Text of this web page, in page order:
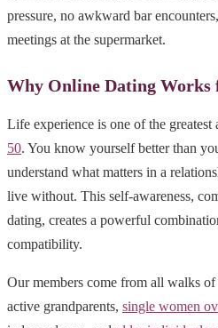
pressure, no awkward bar
meetings at the supermarket.
Why Online Dating Works
Life experience is one of the greatest
50. You know yourself better than
understand what matters in a
live without. This self-awareness,
dating, creates a powerful
compatibility.
Our members come from all walks
active grandparents, single women